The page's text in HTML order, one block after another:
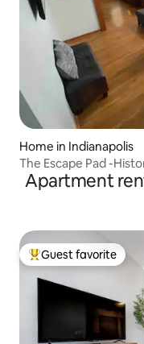
Home in Indianapolis
The Escape Pad -
Apartment
Top guest favorite
Guest favorite